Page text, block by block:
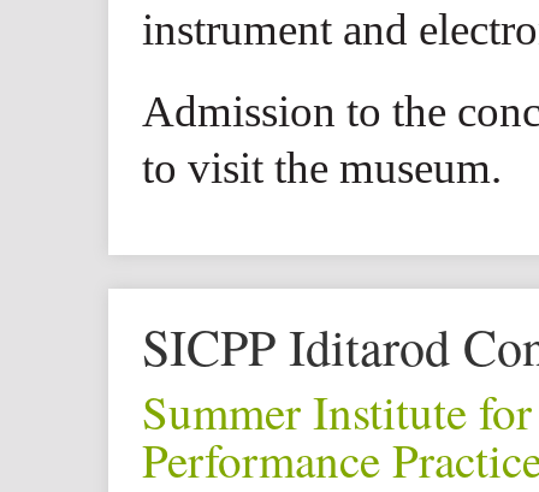
instrument and
Admission to the
to visit the museum.
SICPP Iditarod
Summer Institute
Performance